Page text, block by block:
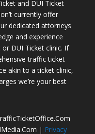
and DUI Ticket
currently offer
dedicated attorneys
and experience
DUI Ticket clinic. If
traffic ticket
akin to a ticket clinic,
we’re your best
| Privacy